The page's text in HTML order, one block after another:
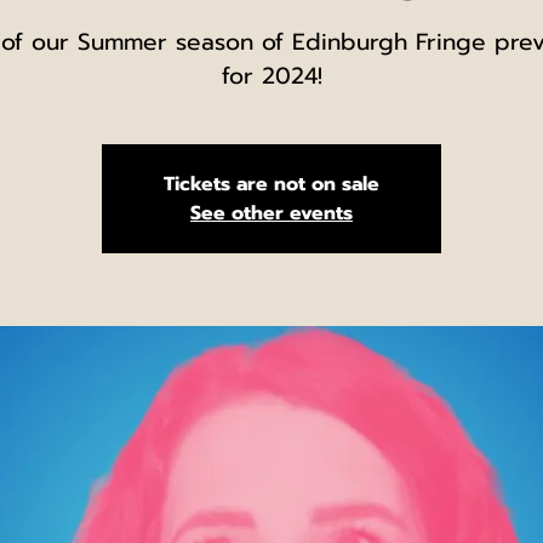
our Summer season of Edinburgh Fringe
for 2024!
Tickets are not on sale
See other events